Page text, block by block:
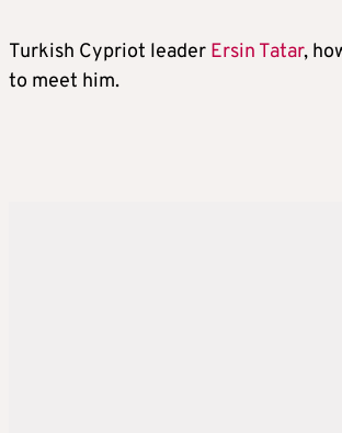
Turkish Cypriot leader Ersin Tatar,
to meet him.